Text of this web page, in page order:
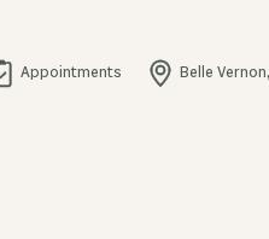
Appointments Belle